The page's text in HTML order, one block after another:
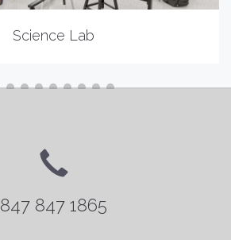
Science Lab
847 847 1865